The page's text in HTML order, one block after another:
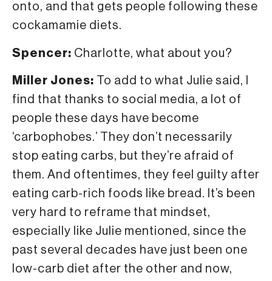
onto, and that gets people following these
cockamamie diets.
Spencer: Charlotte, what about you?
Miller Jones:
To add to what Julie said, I
find that thanks to social media, a lot of
people these days have become
‘carbophobes.’ They don’t necessarily
stop eating carbs, but they’re afraid of
them. And oftentimes, they feel guilty after
eating carb-rich foods like bread. It’s been
very hard to reframe that mindset,
especially like Julie mentioned, since the
past several decades have just been one
low-carb diet after the other and now,